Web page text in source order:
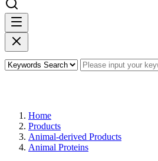
Home
Products
Animal-derived Products
Animal Proteins